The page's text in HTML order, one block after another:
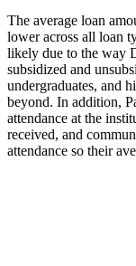
The average loan
lower across all loan
likely due to the way
subsidized and
undergraduates, and
beyond. In addition,
attendance at the
received, and
attendance so their